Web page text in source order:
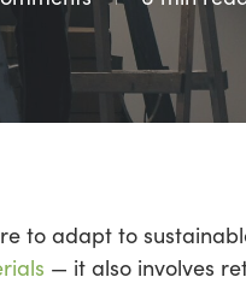
to adapt to
— it also involves